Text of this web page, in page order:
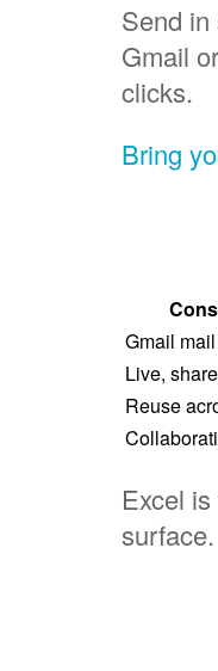
Send
Gmail
clicks.
Bring
Gmail
Live,
Reuse
Excel
surface.